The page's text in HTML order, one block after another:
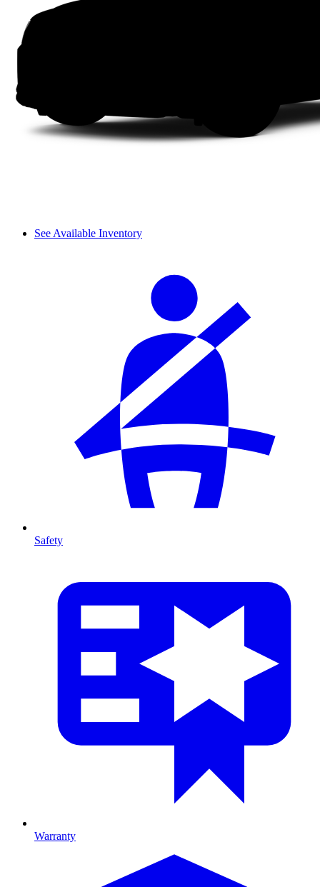
See Available Inventory
Safety
Warranty